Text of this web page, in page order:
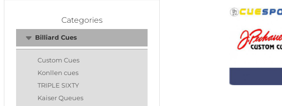
Categories
Billiard Cues
Custom Cues
Konllen cues
TRIPLE SIXTY
Kaiser Queues